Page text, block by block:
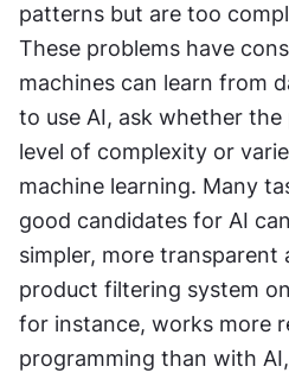
patterns but are too
These problems have
machines can learn from
to use AI, ask whether the
level of complexity or
machine learning. Many
good candidates for AI
simpler, more transparent
product filtering system
for instance, works more
programming than with